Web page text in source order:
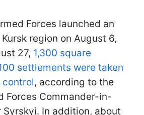
Forces launched an
region on August 6,
27, 1,300 square
settlements were taken
control, according to the
Forces Commander-in-
Syrskyi. In addition, about